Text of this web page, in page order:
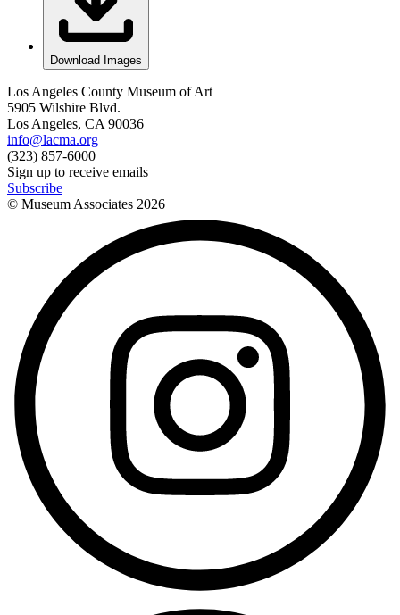
Download Images
Los Angeles County Museum of Art
5905 Wilshire Blvd.
Los Angeles, CA 90036
info@lacma.org
(323) 857-6000
Sign up to receive emails
Subscribe
© Museum Associates 2026